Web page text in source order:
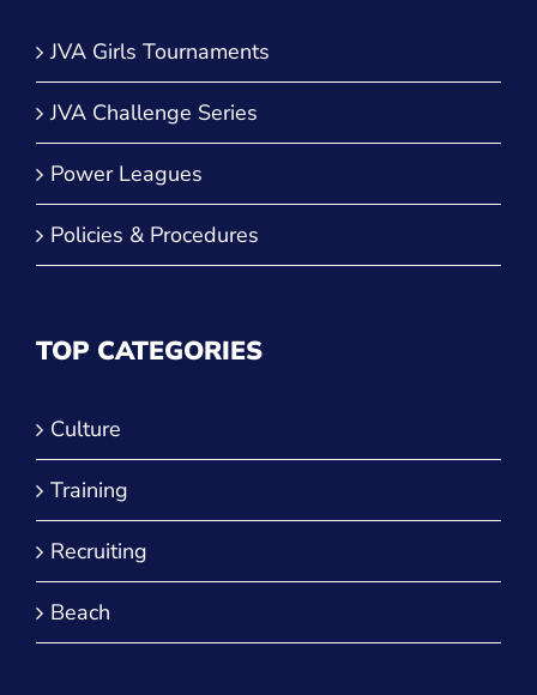
Policies & Procedures
TOP CATEGORIES
QUICK LINKS